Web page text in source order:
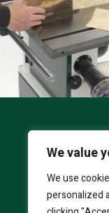
We value
We use
personalized